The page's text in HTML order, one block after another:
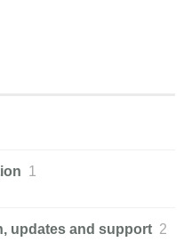
1
updates and support 2